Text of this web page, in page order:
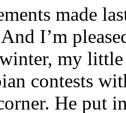
made
I’m
my
contests
He put